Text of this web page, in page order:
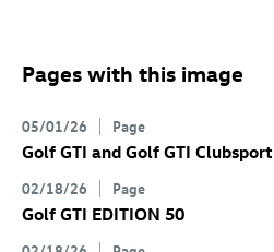
Pages with this image
05/01/26 Page
Golf GTI and Golf GTI Clubsport
02/18/26 Page
Golf GTI EDITION 50